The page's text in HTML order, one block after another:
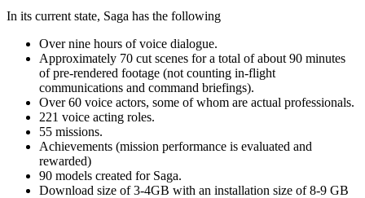
In its current state, Saga has the following
Over nine hours of voice dialogue.
Approximately 70 cut scenes for a total of about 90 minutes
of pre-rendered footage (not counting in-flight
communications and command briefings).
Over 60 voice actors, some of whom are actual professionals.
221 voice acting roles.
55 missions.
Achievements (mission performance is evaluated and
rewarded)
90 models created for Saga.
Download size of 3-4GB with an installation size of 8-9 GB